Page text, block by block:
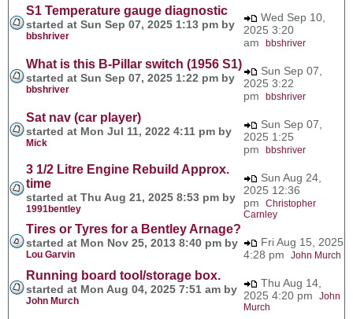
S1 Temperature gauge diagnostic
started at Sun Sep 07, 2025 1:13 pm by
bbshriver
Wed Sep 10,
2025 3:20
am bbshriver
What is this B-Pillar switch (1956 S1)
started at Sun Sep 07, 2025 1:22 pm by
bbshriver
Sun Sep 07,
2025 3:22
pm bbshriver
Sat nav (car player)
started at Mon Jul 11, 2022 4:11 pm by
Mick
Sun Sep 07,
2025 1:25
pm bbshriver
3 1/2 Litre Engine Rebuild Approx.
time
started at Thu Aug 21, 2025 8:53 pm by
1991bentley
Sun Aug 24,
2025 12:36
pm Christopher
Carnley
Tires or Tyres for a Bentley Arnage?
started at Mon Nov 25, 2013 8:40 pm by
Lou Garvin
Fri Aug 15, 2025
4:28 pm John Murch
Running board tool/storage box.
started at Mon Aug 04, 2025 7:51 am by
John Murch
Thu Aug 14,
2025 4:20 pm John
Murch